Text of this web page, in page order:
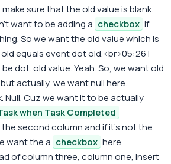
sure that the old value is blank.
want to be adding a checkbox if
So we want the old value which is
equals event dot old.<br>05:26 I
dot. old value. Yeah. So, we want old
actually, we want null here.
Null. Cuz we want it to be actually
when Task Completed
second column and if it's not the
want the a checkbox here.
of column three, column one, insert